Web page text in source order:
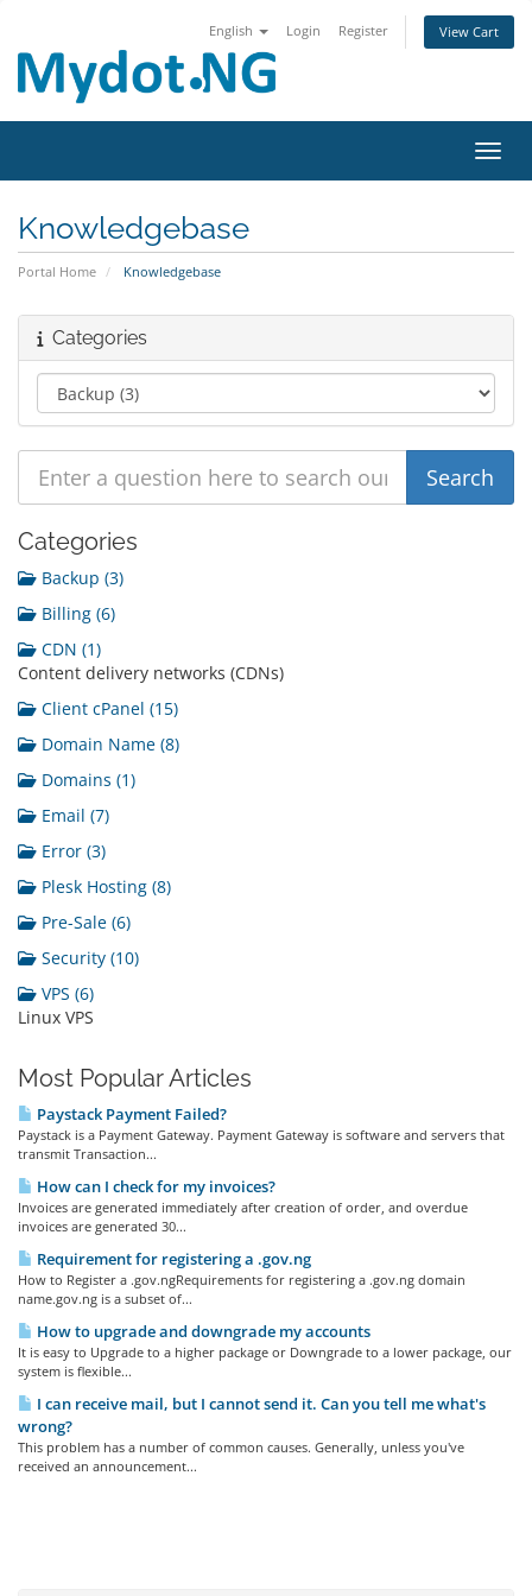
English Login Register View Cart
Knowledgebase
Portal Home Knowledgebase
Categories
Categories
Backup (3)
Billing (6)
CDN (1)
Content delivery networks (CDNs)
Client cPanel (15)
Domain Name (8)
Domains (1)
Email (7)
Error (3)
Plesk Hosting (8)
Pre-Sale (6)
Security (10)
VPS (6)
Linux VPS
Most Popular Articles
Paystack Payment Failed?
Paystack is a Payment Gateway. Payment Gateway is software and servers that
transmit Transaction...
How can I check for my invoices?
Invoices are generated immediately after creation of order, and overdue
invoices are generated 30...
Requirement for registering a .gov.ng
How to Register a .gov.ngRequirements for registering a .gov.ng domain
name.gov.ng is a subset of...
How to upgrade and downgrade my accounts
It is easy to Upgrade to a higher package or Downgrade to a lower package, our
system is flexible...
I can receive mail, but I cannot send it. Can you tell me what's
wrong?
This problem has a number of common causes. Generally, unless you've
received an announcement...